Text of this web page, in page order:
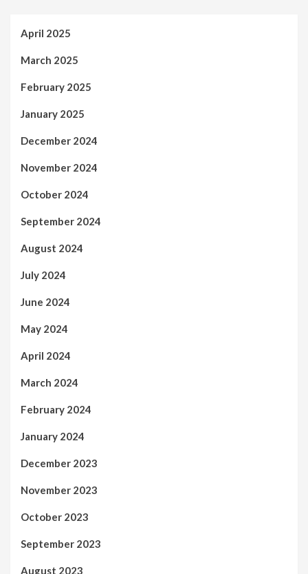
April 2025
March 2025
February 2025
January 2025
December 2024
November 2024
October 2024
September 2024
August 2024
July 2024
June 2024
May 2024
April 2024
March 2024
February 2024
January 2024
December 2023
November 2023
October 2023
September 2023
August 2023